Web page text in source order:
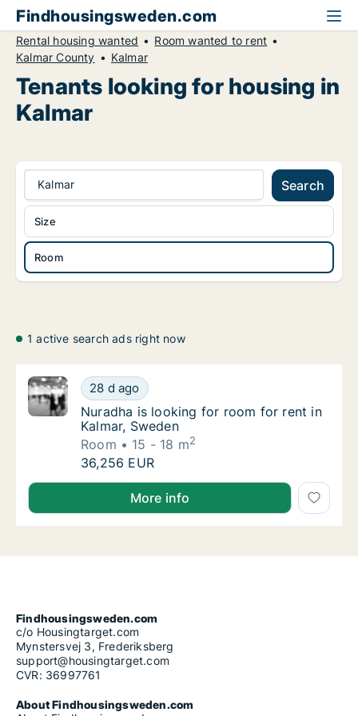
Findhousingsweden.com
Rental housing wanted
Room wanted to rent
Kalmar County
Kalmar
Tenants looking for housing in
Kalmar
Kalmar Search
Room
Size
1 active search ads right now
Nuradha is looking for room for rent in
28 d ago
Nuradha is looking for room for rent in
Nuradha is looking for room for rent in
Kalmar, Sweden
Room
15 - 18 m2
Nuradha is looking for room for rent in
36,256 EUR
Nuradha is looking for room for rent in Kalmar,
More info
Findhousingsweden.com
c/o Housingtarget.com
Mynstersvej 3, Frederiksberg
support@housingtarget.com
CVR: 36997761
About Findhousingsweden.com